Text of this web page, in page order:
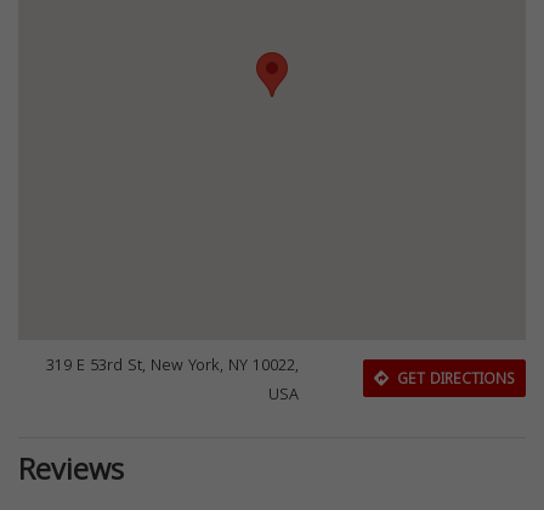
319 E 53rd St, New York, NY 10022,
USA
GET DIRECTIONS
Reviews